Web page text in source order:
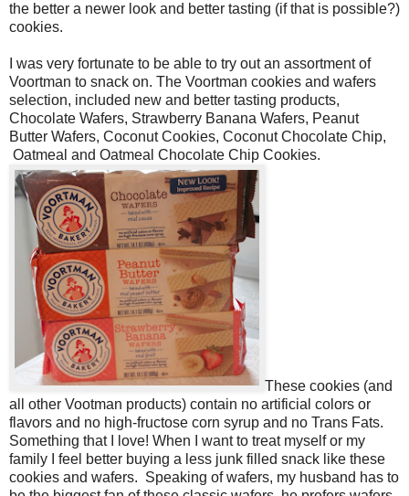
the better a newer look and better tasting (if that is possible?)
cookies.
I was very fortunate to be able to try out an assortment of
Voortman to snack on. The Voortman cookies and wafers
selection, included new and better tasting products,
Chocolate Wafers, Strawberry Banana Wafers, Peanut
Butter Wafers, Coconut Cookies, Coconut Chocolate Chip,
Oatmeal and Oatmeal Chocolate Chip Cookies.
These cookies (and
all other Vootman products) contain no artificial colors or
flavors and no high-fructose corn syrup and no Trans Fats.
Something that I love! When I want to treat myself or my
family I feel better buying a less junk filled snack like these
cookies and wafers. Speaking of wafers, my husband has to